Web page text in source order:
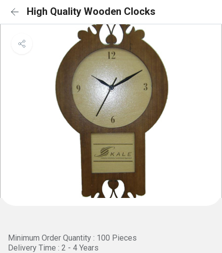
High Quality Wooden Clocks
Minimum Order Quantity : 100 Pieces
Delivery Time : 2 - 4 Years